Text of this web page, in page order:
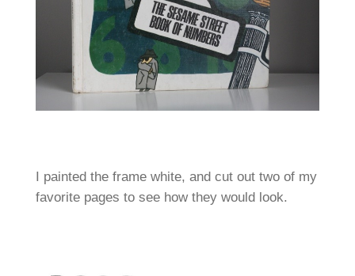
I painted the frame white, and cut out two of my
favorite pages to see how they would look.